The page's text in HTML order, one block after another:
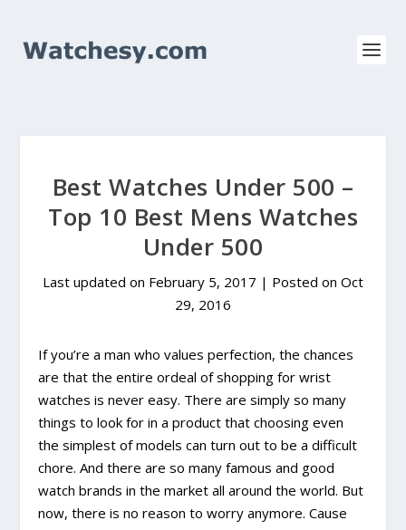
Best Watches Under 500 –
Top 10 Best Mens Watches
Under 500
Last updated on February 5, 2017 | Posted on Oct
29, 2016
If you’re a man who values perfection, the chances
are that the entire ordeal of shopping for wrist
watches is never easy. There are simply so many
things to look for in a product that choosing even
the simplest of models can turn out to be a difficult
chore. And there are so many famous and good
watch brands in the market all around the world. But
now, there is no reason to worry anymore. Cause